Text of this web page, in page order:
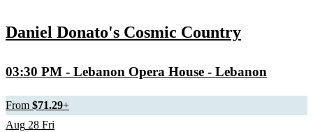
Daniel Donato's Cosmic Country
03:30 PM - Lebanon Opera House - Lebanon
From $71.29+
Aug 28 Fri